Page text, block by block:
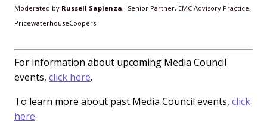
Moderated by Russell Sapienza, Senior Partner, EMC Advisory Practice,
PricewaterhouseCoopers
For information about upcoming Media Council
events, click here.
To learn more about past Media Council events, click
here.